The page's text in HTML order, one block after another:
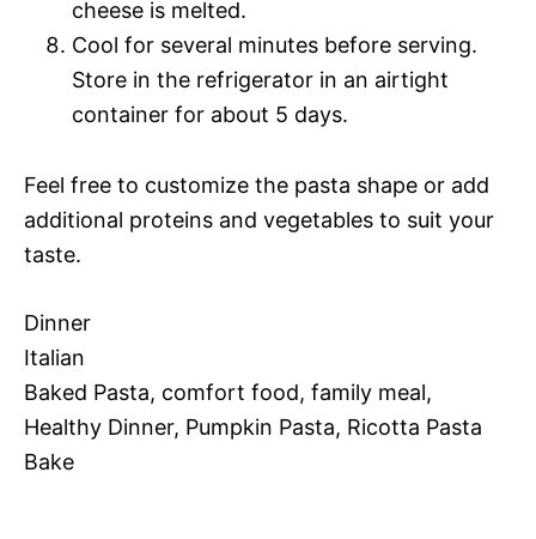
cheese is melted.
Cool for several minutes before serving.
Store in the refrigerator in an airtight
container for about 5 days.
Feel free to customize the pasta shape or add
additional proteins and vegetables to suit your
taste.
Dinner
Italian
Baked Pasta, comfort food, family meal,
Healthy Dinner, Pumpkin Pasta, Ricotta Pasta
Bake